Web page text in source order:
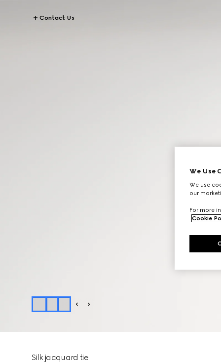
Contact Us
Silk jacquard tie
We Use
We use
our
For more
Cookie